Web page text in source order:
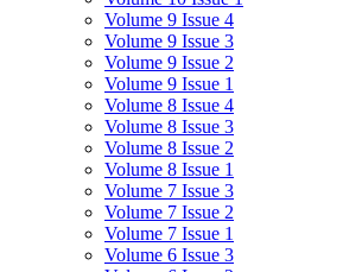
Volume 9 Issue 4
Volume 9 Issue 3
Volume 9 Issue 2
Volume 9 Issue 1
Volume 8 Issue 4
Volume 8 Issue 3
Volume 8 Issue 2
Volume 8 Issue 1
Volume 7 Issue 3
Volume 7 Issue 2
Volume 7 Issue 1
Volume 6 Issue 3